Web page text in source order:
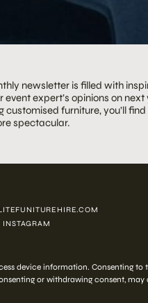
device information. Consenting to
or withdrawing consent,
newsletter is filled with
event expert’s opinions on
customised furniture, you’ll
spectacular.
INSTAGRAM
ELITE HIRE